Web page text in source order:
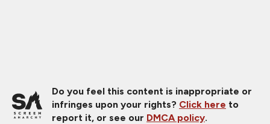
Do you feel this content is inappropriate or
infringes upon your rights? Click here to
report it, or see our DMCA policy.